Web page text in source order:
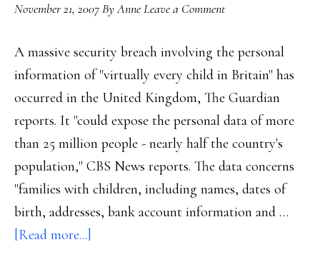
November 21, 2007ByAnneLeave a Comment
A massive security breach involving the personal
information of "virtually every child in Britain" has
occurred in the United Kingdom, The Guardian
reports. It "could expose the personal data of more
than 25 million people - nearly half the country's
population," CBS News reports. The data concerns
"families with children, including names, dates of
birth, addresses, bank account information and …
[Read more...]